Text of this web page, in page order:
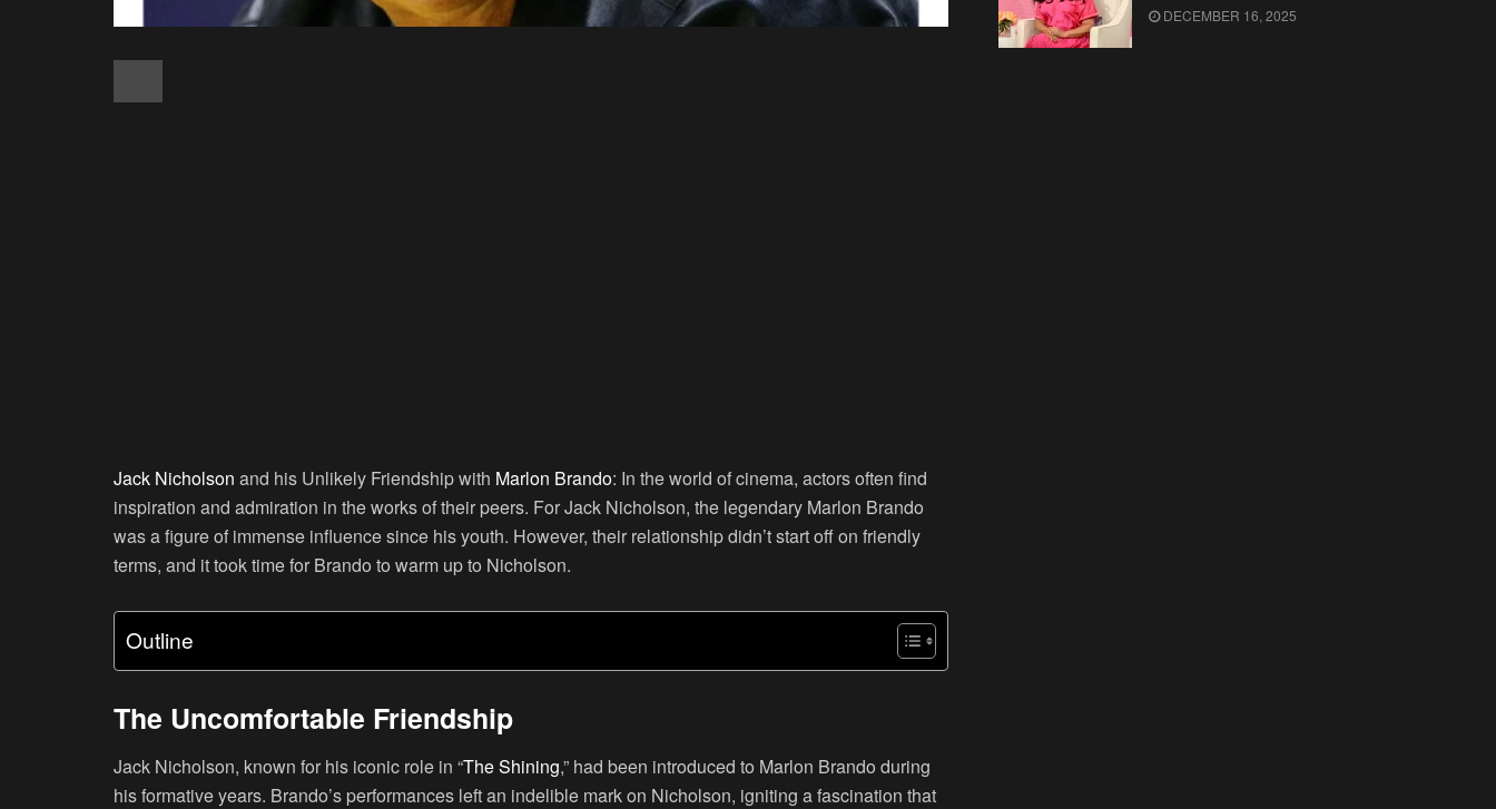
Jack Nicholson and his Unlikely Friendship with Marlon Brando: In the world of cinema, actors often find
inspiration and admiration in the works of their peers. For Jack Nicholson, the legendary Marlon Brando
was a figure of immense influence since his youth. However, their relationship didn’t start off on friendly
terms, and it took time for Brando to warm up to Nicholson.
Outline
The Uncomfortable Friendship
Jack Nicholson, known for his iconic role in “The Shining,” had been introduced to Marlon Brando during
his formative years. Brando’s performances left an indelible mark on Nicholson, igniting a fascination that
DECEMBER 16, 2025